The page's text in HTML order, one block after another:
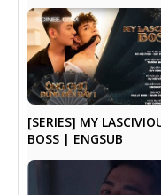
[SERIES] MY
BOSS | ENGSUB